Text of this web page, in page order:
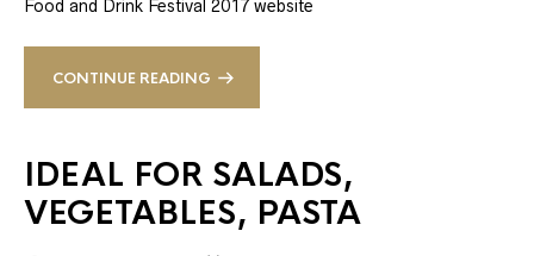
Food and Drink Festival 2017 website
CONTINUE READING
IDEAL FOR SALADS,
VEGETABLES, PASTA